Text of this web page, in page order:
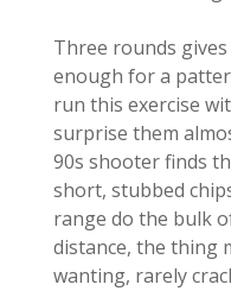
Three rounds
enough for a
run this exercise
surprise them
90s shooter finds
short, stubbed
range do the bulk
distance, the thing
wanting, rarely